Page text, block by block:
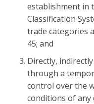
establishment in
Classification
trade categories
45; and
Directly,
through a
control over the
conditions of any